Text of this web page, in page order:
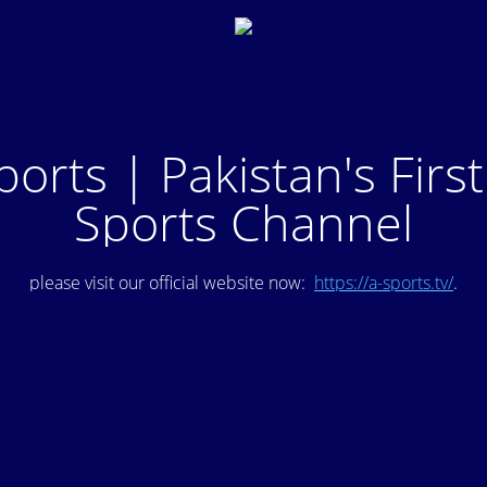
| Pakistan's
Sports Channel
please visit our official website now: https://a-sports.tv/.